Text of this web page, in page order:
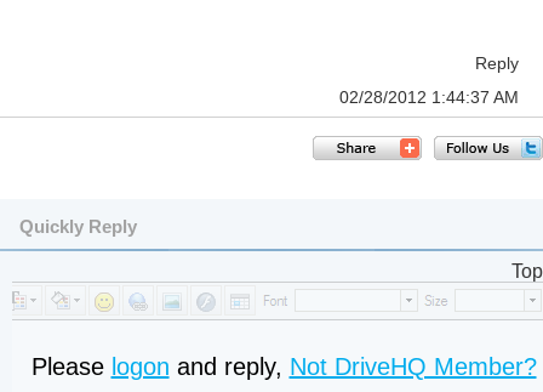
Reply
02/28/2012 1:44:37 AM
Quickly Reply
Top
Please logon and reply, Not DriveHQ Member?